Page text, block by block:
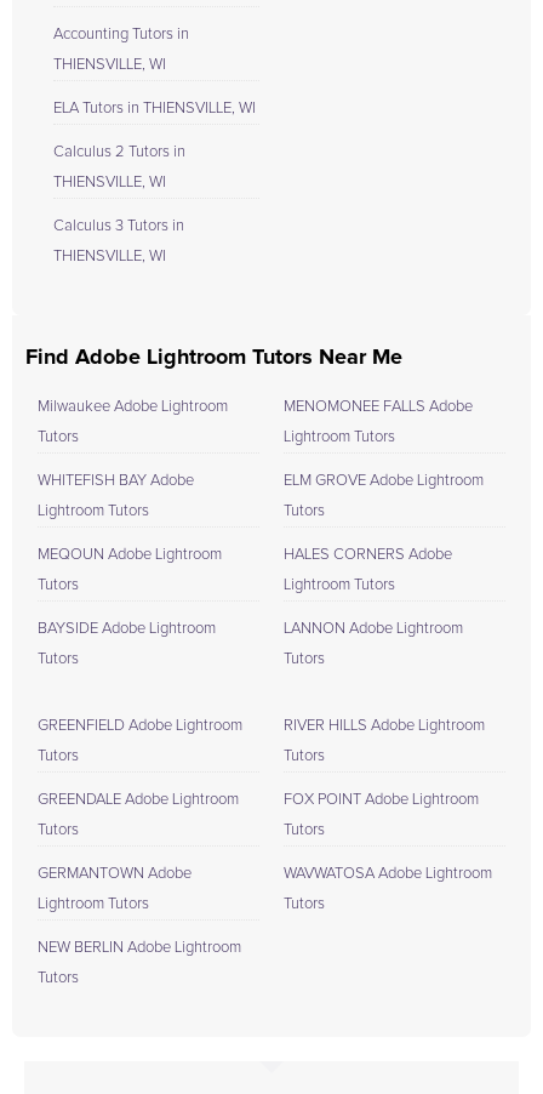
Accounting Tutors in
THIENSVILLE, WI
ELA Tutors in THIENSVILLE, WI
Calculus 2 Tutors in
THIENSVILLE, WI
Calculus 3 Tutors in
THIENSVILLE, WI
Find Adobe Lightroom Tutors Near Me
Milwaukee Adobe Lightroom
Tutors
WHITEFISH BAY Adobe
Lightroom Tutors
MEQOUN Adobe Lightroom
Tutors
BAYSIDE Adobe Lightroom
Tutors
MENOMONEE FALLS Adobe
Lightroom Tutors
ELM GROVE Adobe Lightroom
Tutors
HALES CORNERS Adobe
Lightroom Tutors
LANNON Adobe Lightroom
Tutors
GREENFIELD Adobe Lightroom
Tutors
GREENDALE Adobe Lightroom
Tutors
GERMANTOWN Adobe
Lightroom Tutors
NEW BERLIN Adobe Lightroom
Tutors
RIVER HILLS Adobe Lightroom
Tutors
FOX POINT Adobe Lightroom
Tutors
WAVWATOSA Adobe Lightroom
Tutors